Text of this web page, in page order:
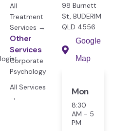
All
Treatment
Services →
Other
Services
Corporate
Psychology
All Services
→
98 Burnett
St, BUDERIM
QLD 4556
Google
Map
Mon
8:30
AM - 5
PM